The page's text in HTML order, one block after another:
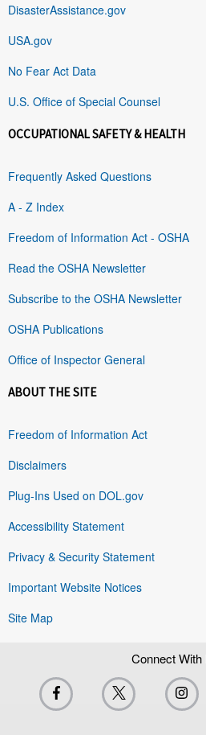
DisasterAssistance.gov
USA.gov
No Fear Act Data
U.S. Office of Special Counsel
OCCUPATIONAL SAFETY & HEALTH
Frequently Asked Questions
A - Z Index
Freedom of Information Act - OSHA
Read the OSHA Newsletter
Subscribe to the OSHA Newsletter
OSHA Publications
Office of Inspector General
ABOUT THE SITE
Freedom of Information Act
Disclaimers
Plug-Ins Used on DOL.gov
Accessibility Statement
Privacy & Security Statement
Important Website Notices
Site Map
Connect With